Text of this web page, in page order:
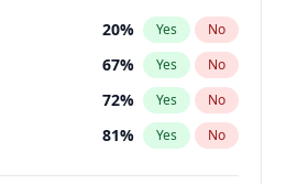
20% Yes No
67% Yes No
72% Yes No
81% Yes No
88%